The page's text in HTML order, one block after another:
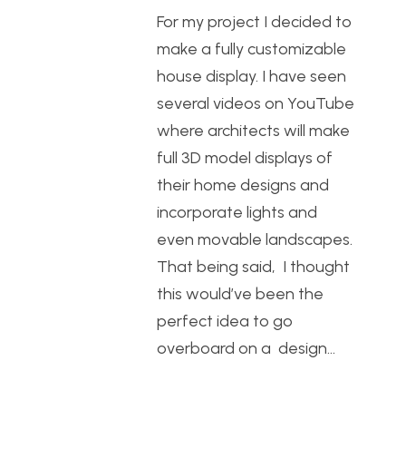
For my project I decided to
make a fully customizable
house display. I have seen
several videos on YouTube
where architects will make
full 3D model displays of
their home designs and
incorporate lights and
even movable landscapes.
That being said, I thought
this would’ve been the
perfect idea to go
overboard on a design…